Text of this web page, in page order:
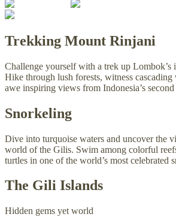
Trekking Mount Rinjani
Challenge yourself with a trek up
Hike through lush forests, witness cascading
awe inspiring views from Indonesia’s second
Snorkeling
Dive into turquoise waters and uncover the
world of the Gilis. Swim among colorful
turtles in one of the world’s most celebrated
The Gili Islands
Hidden gems yet world